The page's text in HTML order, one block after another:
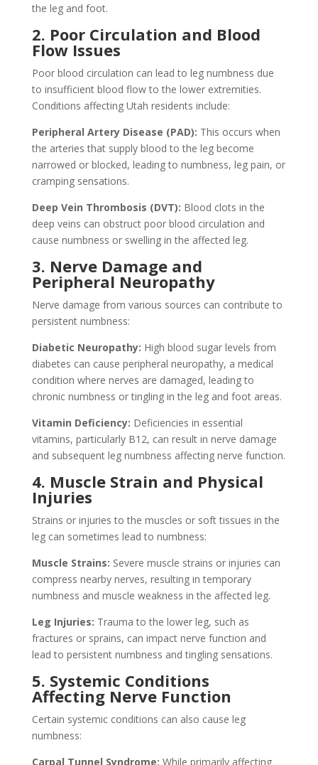
the leg and foot.
2. Poor Circulation and Blood
Flow Issues
Poor blood circulation can lead to leg numbness due
to insufficient blood flow to the lower extremities.
Conditions affecting Utah residents include:
Peripheral Artery Disease (PAD): This occurs when
the arteries that supply blood to the leg become
narrowed or blocked, leading to numbness, leg pain, or
cramping sensations.
Deep Vein Thrombosis (DVT): Blood clots in the
deep veins can obstruct poor blood circulation and
cause numbness or swelling in the affected leg.
3. Nerve Damage and
Peripheral Neuropathy
Nerve damage from various sources can contribute to
persistent numbness:
Diabetic Neuropathy: High blood sugar levels from
diabetes can cause peripheral neuropathy, a medical
condition where nerves are damaged, leading to
chronic numbness or tingling in the leg and foot areas.
Vitamin Deficiency: Deficiencies in essential
vitamins, particularly B12, can result in nerve damage
and subsequent leg numbness affecting nerve function.
4. Muscle Strain and Physical
Injuries
Strains or injuries to the muscles or soft tissues in the
leg can sometimes lead to numbness:
Muscle Strains: Severe muscle strains or injuries can
compress nearby nerves, resulting in temporary
numbness and muscle weakness in the affected leg.
Leg Injuries: Trauma to the lower leg, such as
fractures or sprains, can impact nerve function and
lead to persistent numbness and tingling sensations.
5. Systemic Conditions
Affecting Nerve Function
Certain systemic conditions can also cause leg
numbness:
Carpal Tunnel Syndrome: While primarily affecting